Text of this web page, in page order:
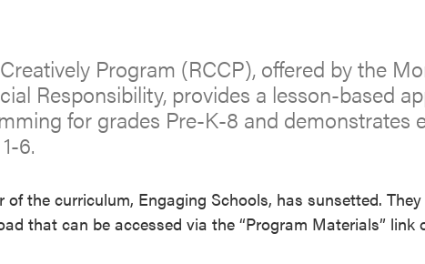
Program (RCCP), offered by the
Responsibility, provides a lesson-based
for grades Pre-K-8 and demonstrates
6.
the curriculum, Engaging Schools, has sunsetted.
that can be accessed via the “Program Materials” link